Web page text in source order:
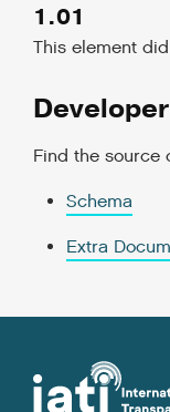
1.01
This element
Find the source
Schema
Extra